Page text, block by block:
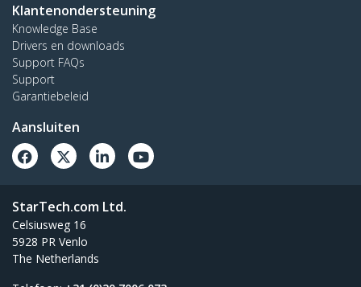
Klantenondersteuning
Knowledge Base
Drivers en downloads
Support FAQs
Support
Garantiebeleid
Aansluiten
StarTech.com Ltd.
Celsiusweg 16
5928 PR Venlo
The Netherlands